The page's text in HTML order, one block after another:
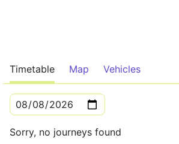
Timetable Map Vehicles
Sorry, no journeys found